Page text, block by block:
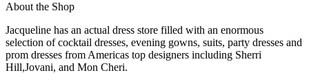
About the Shop
Jacqueline has an actual dress store filled with an enormous
selection of cocktail dresses, evening gowns, suits, party dresses and
prom dresses from Americas top designers including Sherri
Hill,Jovani, and Mon Cheri.